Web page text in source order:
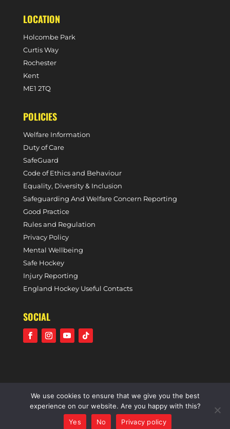
LOCATION
Holcombe Park
Curtis Way
Rochester
Kent
ME1 2TQ
POLICIES
Welfare Information
Duty of Care
SafeGuard
Code of Ethics and Behaviour
Equality, Diversity & Inclusion
Safeguarding And Welfare Concern Reporting
Good Practice
Rules and Regulation
Privacy Policy
Mental Wellbeing
Safe Hockey
Injury Reporting
England Hockey Useful Contacts
SOCIAL
©2021 Holcombe Hockey Club • A community voluntary
sports club • All rights reserved •Website by Panoramic
We use cookies to ensure that we give you the best
experience on our website. Are you happy with this?
Yes
No Privacy policy